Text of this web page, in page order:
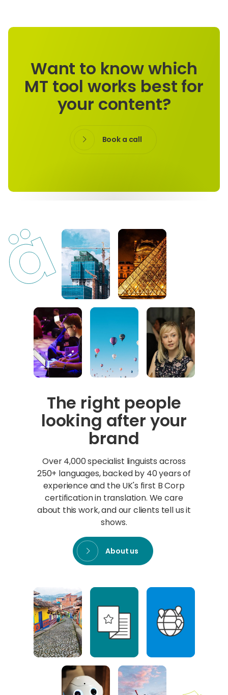
Want to know which
MT tool works best for
your content?
Book a call
The right people
looking after your
brand
Over 4,000 specialist linguists across
250+ languages, backed by 40 years of
experience and the UK's first B Corp
certification in translation. We care
about this work, and our clients tell us it
shows.
About us